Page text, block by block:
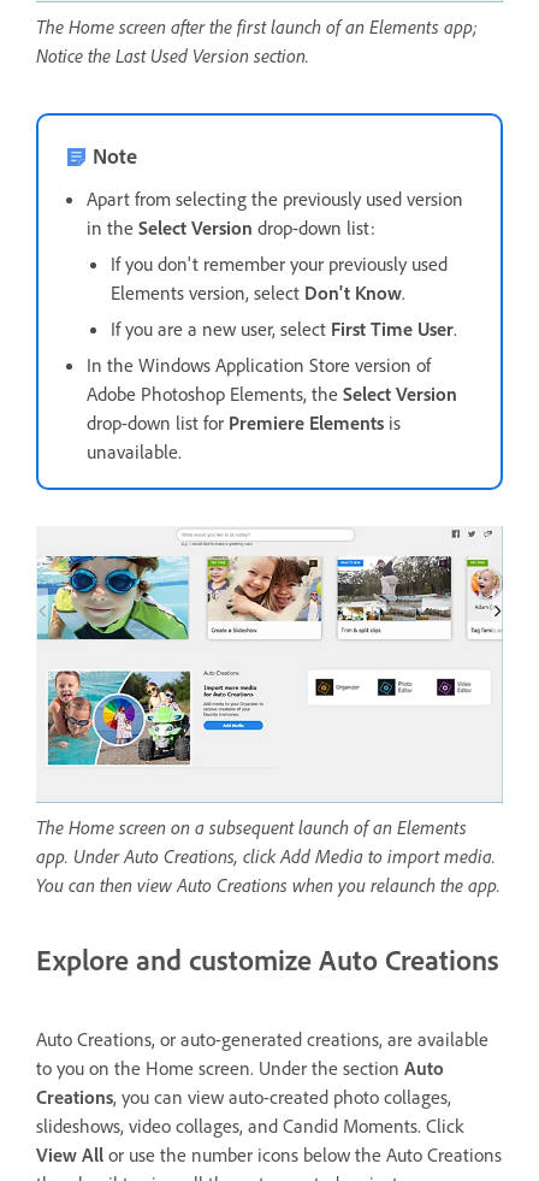
The Home screen after the first launch of an Elements app;
Notice the Last Used Version section.
Note
Apart from selecting the previously used version
in the Select Version drop-down list:
If you don't remember your previously used
Elements version, select Don't Know.
If you are a new user, select First Time User.
In the Windows Application Store version of
Adobe Photoshop Elements, the Select Version
drop-down list for Premiere Elements is
unavailable.
The Home screen on a subsequent launch of an Elements
app. Under Auto Creations, click Add Media to import media.
You can then view Auto Creations when you relaunch the app.
Explore and customize Auto Creations
Auto Creations, or auto-generated creations, are available
to you on the Home screen. Under the section Auto
Creations, you can view auto-created photo collages,
slideshows, video collages, and Candid Moments. Click
View All or use the number icons below the Auto Creations